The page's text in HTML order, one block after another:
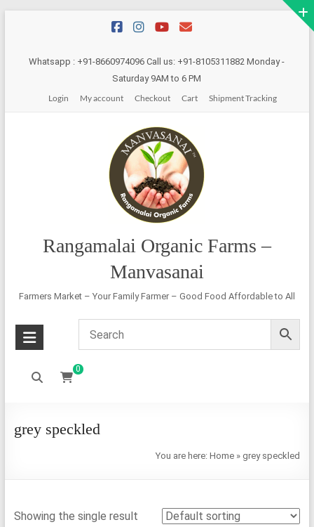
contentWhatsapp : +91-8660974096 Call us: +91-8105311882 Monday -
Saturday 9AM to 6 PM
Login
My account Checkout Cart Shipment Tracking
Rangamalai Organic Farms –
Manvasanai
Farmers Market – Your Family Farmer – Good Food Affordable to All
0
grey speckled
You are here:Home » grey speckled
Showing the single result